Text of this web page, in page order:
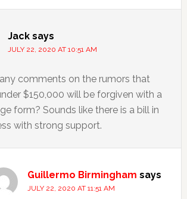
Jack says
JULY 22, 2020 AT 10:51 AM
comments on the rumors that
$150,000 will be forgiven with a
form? Sounds like there is a bill in
with strong support.
Guillermo Birmingham says
JULY 22, 2020 AT 11:51 AM